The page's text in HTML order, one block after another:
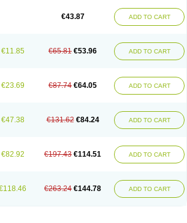
Furohexal Furolix
roztok Furos a vet Furosed
Furosemek
Hoe 058 Inclens Intermed Jufurix
Lasiletten Lasilix Lasitone Lasiven Lizik
Lodix
Salurin Sanofi-aventis Sanwa kagaku
Spiro comp Spiromide Spmc
Spmc frusemide
€43.87 ADD TO CART
€11.85 €65.81 €53.96 ADD TO CART
€23.69 €87.74 €64.05 ADD TO CART
€47.38 €131.62 €84.24 ADD TO CART
€82.92 €197.43 €114.51 ADD TO CART
€263.24 €144.78 ADD TO CART